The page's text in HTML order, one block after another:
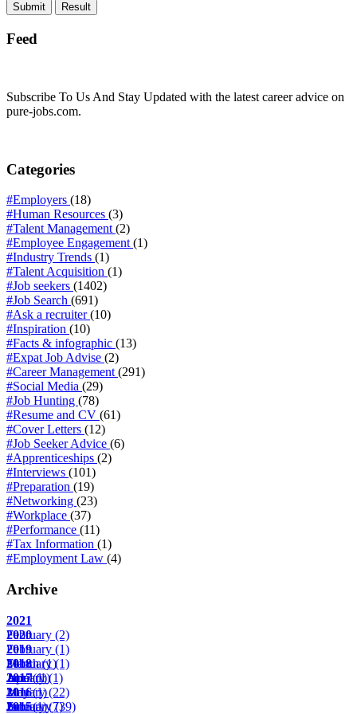
Feed
Subscribe To Us And Stay Updated with the latest career advice on
pure-jobs.com.
Categories
#Employers (18)
#Human Resources (3)
#Talent Management (2)
#Employee Engagement (1)
#Industry Trends (1)
#Talent Acquisition (1)
#Job seekers (1402)
#Job Search (691)
#Ask a recruiter(10)
#Inspiration (10)
#Facts & infographic (13)
#Expat Job Advise (2)
#Career Management (291)
#Social Media (29)
#Job Hunting (78)
#Resume and CV (61)
#Cover Letters (12)
#Job Seeker Advice (6)
#Apprenticeships (2)
#Interviews (101)
#Preparation (19)
#Networking (23)
#Workplace (37)
#Performance (11)
#Tax Information (1)
#Employment Law (4)
Archive
2021
February (2)
2020
February (1)
March(1)
April(1)
May(1)
June(1)
2019
February(1)
June(1)
2018
January(1)
2017
January(22)
February(39)
2016
January(7)
2015